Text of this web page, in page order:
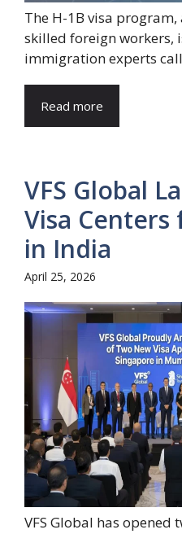
The H-1B visa
skilled foreign workers,
immigration experts
Read more
VFS Global
Visa
in India
April 25, 2026
VFS Global has opened